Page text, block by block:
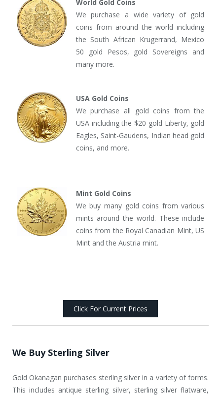
World Gold Coins
We purchase a wide variety of gold
coins from around the world including
the South African Krugerrand, Mexico
50 gold Pesos, gold Sovereigns and
many more.
USA Gold Coins
We purchase all gold coins from the
USA including the $20 gold Liberty, gold
Eagles, Saint-Gaudens, Indian head gold
coins, and more.
Mint Gold Coins
We buy many gold coins from various
mints around the world. These include
coins from the Royal Canadian Mint, US
Mint and the Austria mint.
Click For Current Prices
We Buy Sterling Silver
Gold Okanagan purchases sterling silver in a variety of forms.
This includes antique sterling silver, sterling silver flatware,